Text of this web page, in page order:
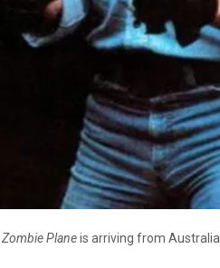
Zombie Planeis arriving from